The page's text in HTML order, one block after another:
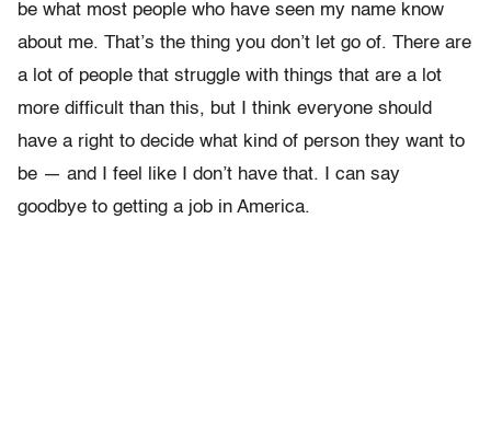
be what most people who have seen my name know
about me. That’s the thing you don’t let go of. There are
a lot of people that struggle with things that are a lot
more difficult than this, but I think everyone should
have a right to decide what kind of person they want to
be — and I feel like I don’t have that. I can say
goodbye to getting a job in America.